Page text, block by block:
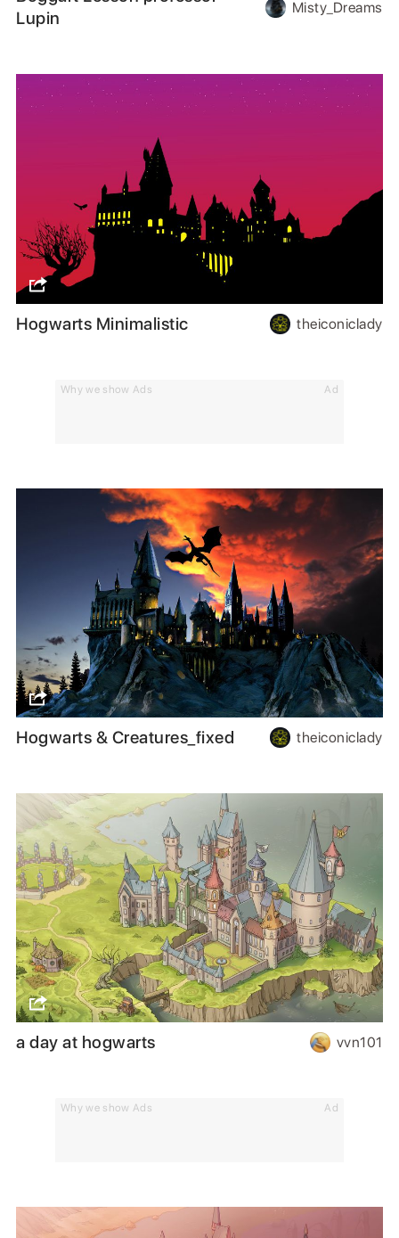
Why we show Ads Ad
Why we show Ads Ad
Lupin
Misty_Dreams
Hogwarts Minimalistic theiconiclady
Hogwarts & Creatures_fixed theiconiclady
a day at hogwarts vvn101